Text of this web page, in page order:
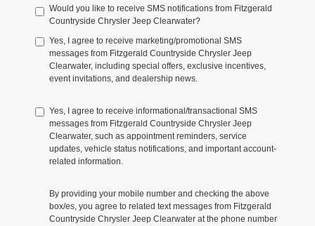
Would you like to receive SMS notifications from Fitzgerald
Countryside Chrysler Jeep Clearwater?
Yes, I agree to receive marketing/promotional SMS
messages from Fitzgerald Countryside Chrysler Jeep
Clearwater, including special offers, exclusive incentives,
event invitations, and dealership news.
Yes, I agree to receive informational/transactional SMS
messages from Fitzgerald Countryside Chrysler Jeep
Clearwater, such as appointment reminders, service
updates, vehicle status notifications, and important account-
related information.
By providing your mobile number and checking the above
box/es, you agree to related text messages from Fitzgerald
Countryside Chrysler Jeep Clearwater at the phone number